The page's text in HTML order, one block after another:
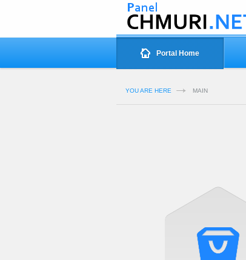
Portal Home
YOU ARE HERE MAIN